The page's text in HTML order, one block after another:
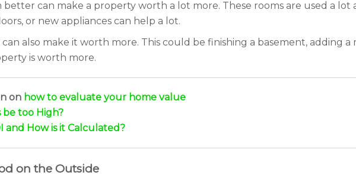
can make a property worth a lot more. These rooms are used a lot
or new appliances can help a lot.
also make it worth more. This could be finishing a basement, adding
is worth more.
on how to evaluate your home value
be too High?
and How is it Calculated?
on the Outside